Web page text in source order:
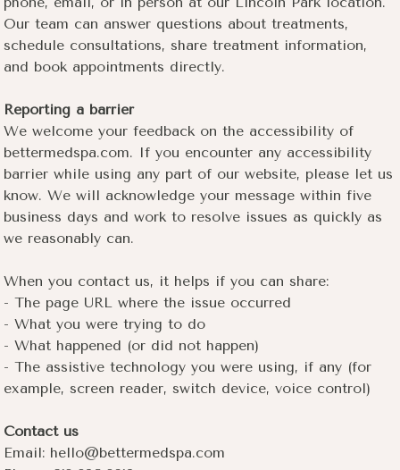
Our team can answer questions about treatments,
schedule consultations, share treatment information,
and book appointments directly.
Reporting a barrier
We welcome your feedback on the accessibility of
bettermedspa.com. If you encounter any accessibility
barrier while using any part of our website, please let us
know. We will acknowledge your message within five
business days and work to resolve issues as quickly as
we reasonably can.
When you contact us, it helps if you can share:
- The page URL where the issue occurred
- What you were trying to do
- What happened (or did not happen)
- The assistive technology you were using, if any (for
example, screen reader, switch device, voice control)
Contact us
Email: hello@bettermedspa.com